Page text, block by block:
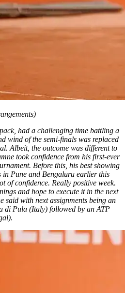
had a challenging time battling a
wind of the semi-finals was replaced
Albeit, the outcome was different to
took confidence from his first-ever
Before this, his best showing
Pune and Bengaluru earlier this
of confidence. Really positive week.
and hope to execute it in the next
said with next assignments being an
di Pula (Italy) followed by an ATP